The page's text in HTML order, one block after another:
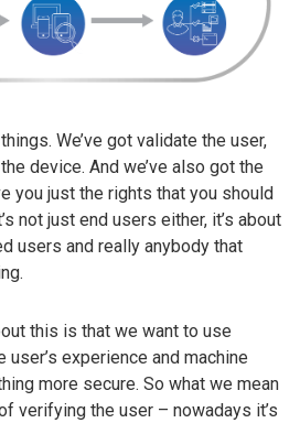
We’ve got validate the user,
device. And we’ve also got the
you just the rights that you should
not just end users either, it’s about
users and really anybody that
this is that we want to use
experience and machine
more secure. So what we mean
verifying the user – nowadays it’s